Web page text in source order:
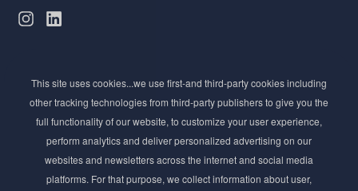
Stay ahead of the beauty curve
Get exclusive access to the latest cosmetic ingredient
innovations, formulation tips, and industry insights
delivered straight to your inbox. Join our newsletter
for cutting-edge trends and expert knowledge.
This site uses cookies...we use first-and third-party cookies including
other tracking technologies from third-party publishers to give you the
full functionality of our website, to customize your user experience,
perform analytics and deliver personalized advertising on our
websites and newsletters across the internet and social media
platforms. For that purpose, we collect information about user,